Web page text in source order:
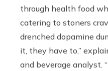
through health food
catering to stoners
drenched dopamine
it, they have to,”
and beverage analyst.